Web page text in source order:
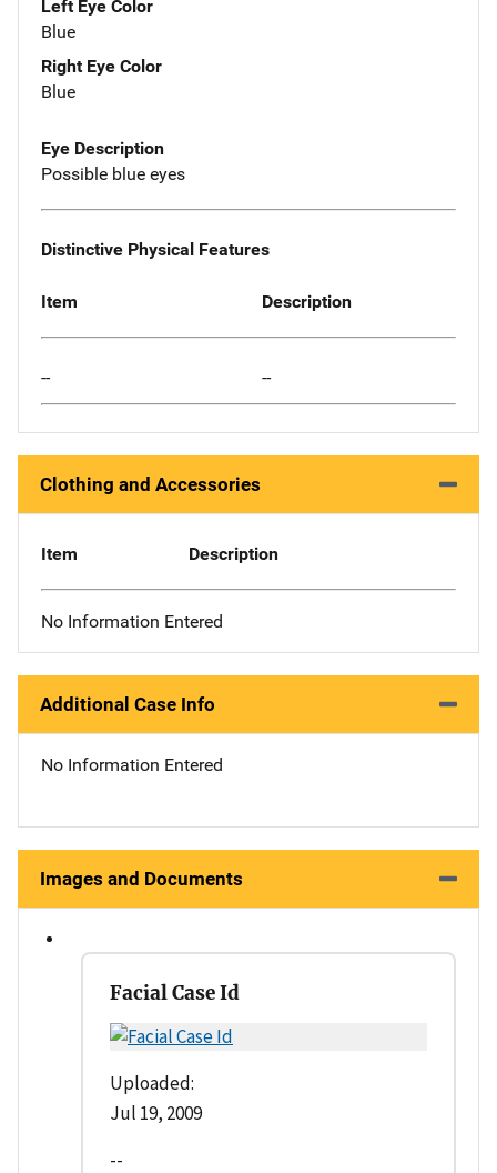
Left Eye Color
Blue
Right Eye Color
Blue
Eye Description
Possible blue eyes
Distinctive Physical Features
Item Description
-- --
Clothing and Accessories
Item Description
No Information Entered
Additional Case Info
No Information Entered
Images and Documents
Facial Case Id
Uploaded:
Jul 19, 2009
--